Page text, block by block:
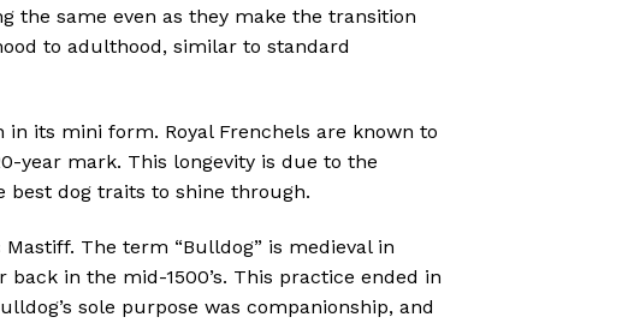
the same even as they make the transition
to adulthood, similar to standard
in its mini form. Royal Frenchels are known to
year mark. This longevity is due to the
best dog traits to shine through.
The term “Bulldog” is medieval in
in the mid-1500’s. This practice ended in
sole purpose was companionship, and